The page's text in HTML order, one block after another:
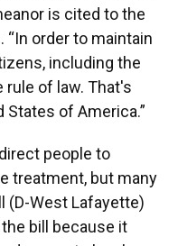
is cited to the
“In order to maintain
including the
of law. That's
States of America.”
people to
treatment, but many
(D-West Lafayette)
bill because it